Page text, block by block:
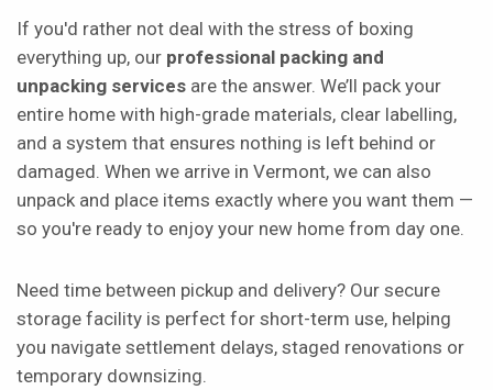
If you'd rather not deal with the stress of boxing
everything up, our professional packing and
unpacking services are the answer. We’ll pack your
entire home with high-grade materials, clear labelling,
and a system that ensures nothing is left behind or
damaged. When we arrive in Vermont, we can also
unpack and place items exactly where you want them —
so you're ready to enjoy your new home from day one.
Need time between pickup and delivery? Our secure
storage facility is perfect for short-term use, helping
you navigate settlement delays, staged renovations or
temporary downsizing.